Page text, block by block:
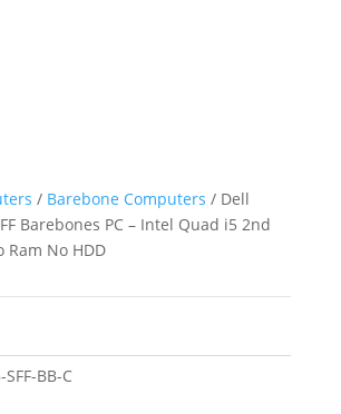
/ Barebone Computers / Dell
Barebones PC – Intel Quad i5 2nd
Ram No HDD
BB-C